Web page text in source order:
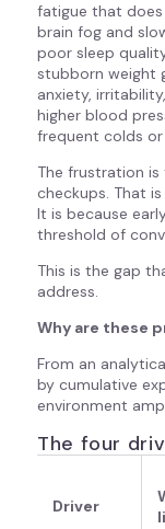
fatigue that
brain fog and
poor sleep
stubborn weight
anxiety,
higher blood
frequent colds
The frustration
checkups. That
It is because
threshold of
This is the gap
address.
Why are these
From an
by cumulative
environment
The four
Driver